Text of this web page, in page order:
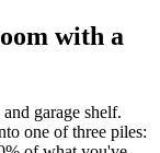
with a
garage shelf.
one of three piles: